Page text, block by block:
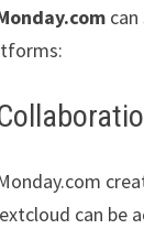
can